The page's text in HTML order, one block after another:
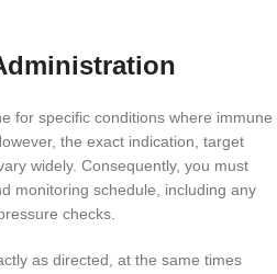
for specific conditions where immune
the exact indication, target
widely. Consequently, you must
monitoring schedule, including any
checks.
as directed, at the same times